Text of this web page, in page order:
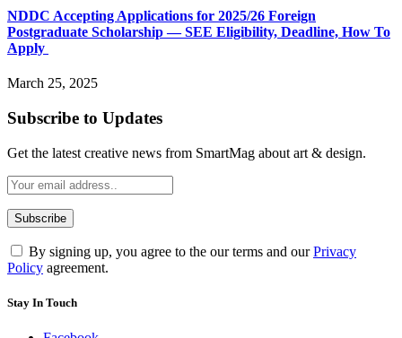
NDDC Accepting Applications for 2025/26 Foreign
Postgraduate Scholarship — SEE Eligibility, Deadline, How To
Apply
March 25, 2025
Subscribe to Updates
Get the latest creative news from SmartMag about art & design.
By signing up, you agree to the our terms and ourPrivacy
Policy agreement.
Stay In Touch